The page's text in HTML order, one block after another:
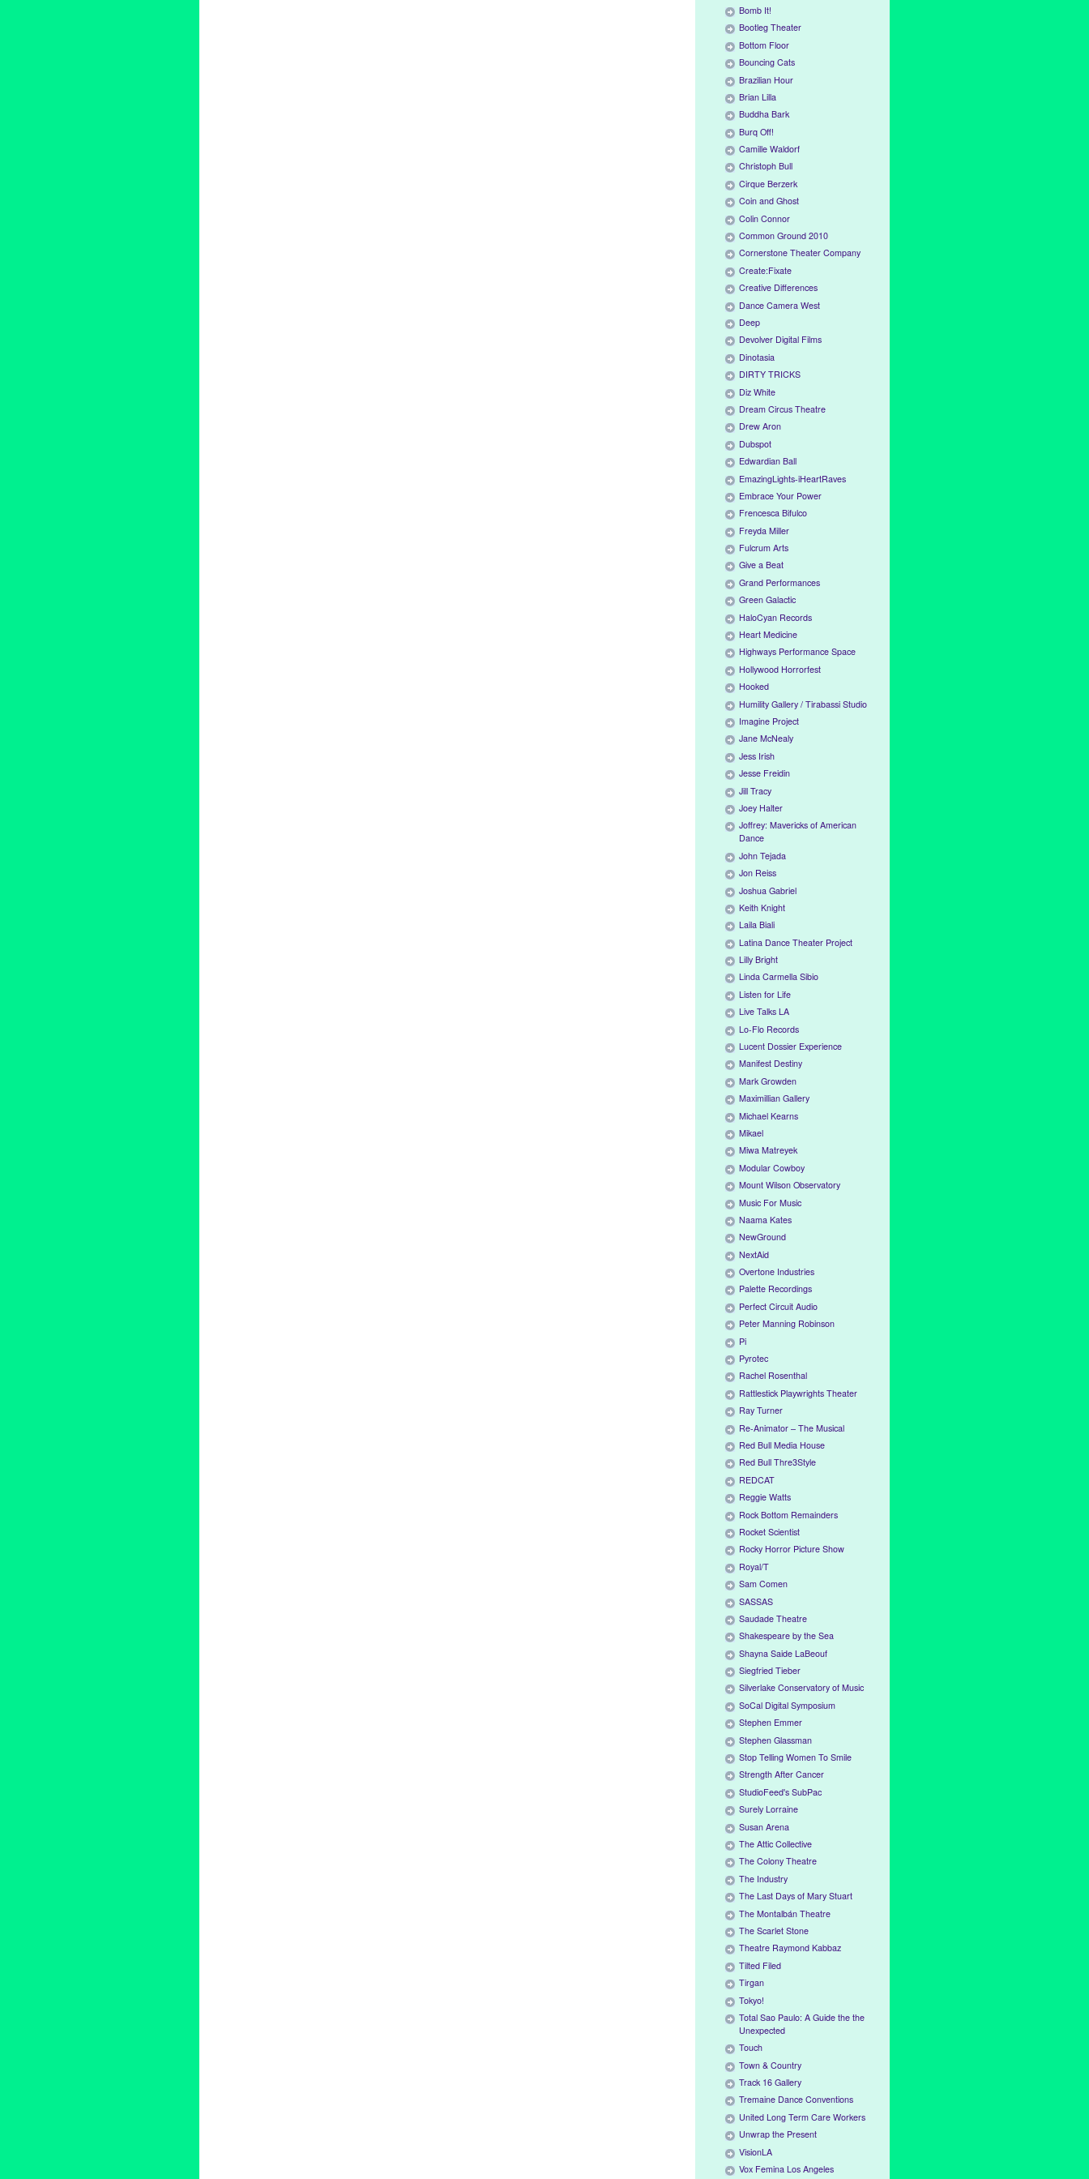
Bomb It!
Bootleg Theater
Bottom Floor
Bouncing Cats
Brazilian Hour
Brian Lilla
Buddha Bark
Burq Off!
Camille Waldorf
Christoph Bull
Cirque Berzerk
Coin and Ghost
Colin Connor
Common Ground 2010
Cornerstone Theater Company
Create:Fixate
Creative Differences
Dance Camera West
Deep
Devolver Digital Films
Dinotasia
DIRTY TRICKS
Diz White
Dream Circus Theatre
Drew Aron
Dubspot
Edwardian Ball
EmazingLights-iHeartRaves
Embrace Your Power
Frencesca Bifulco
Freyda Miller
Fulcrum Arts
Give a Beat
Grand Performances
Green Galactic
HaloCyan Records
Heart Medicine
Highways Performance Space
Hollywood Horrorfest
Hooked
Humility Gallery / Tirabassi Studio
Imagine Project
Jane McNealy
Jess Irish
Jesse Freidin
Jill Tracy
Joey Halter
Joffrey: Mavericks of American
Dance
John Tejada
Jon Reiss
Joshua Gabriel
Keith Knight
Laila Biali
Latina Dance Theater Project
Lilly Bright
Linda Carmella Sibio
Listen for Life
Live Talks LA
Lo-Flo Records
Lucent Dossier Experience
Manifest Destiny
Mark Growden
Maximillian Gallery
Michael Kearns
Mikael
Miwa Matreyek
Modular Cowboy
Mount Wilson Observatory
Music For Music
Naama Kates
NewGround
NextAid
Overtone Industries
Palette Recordings
Perfect Circuit Audio
Peter Manning Robinson
Pi
Pyrotec
Rachel Rosenthal
Rattlestick Playwrights Theater
Ray Turner
Re-Animator – The Musical
Red Bull Media House
Red Bull Thre3Style
REDCAT
Reggie Watts
Rock Bottom Remainders
Rocket Scientist
Rocky Horror Picture Show
Royal/T
Sam Comen
SASSAS
Saudade Theatre
Shakespeare by the Sea
Shayna Saide LaBeouf
Siegfried Tieber
Silverlake Conservatory of Music
SoCal Digital Symposium
Stephen Emmer
Stephen Glassman
Stop Telling Women To Smile
Strength After Cancer
StudioFeed's SubPac
Surely Lorraine
Susan Arena
The Attic Collective
The Colony Theatre
The Industry
The Last Days of Mary Stuart
The Montalbán Theatre
The Scarlet Stone
Theatre Raymond Kabbaz
Tilted Filed
Tirgan
Tokyo!
Total Sao Paulo: A Guide the the
Unexpected
Touch
Town & Country
Track 16 Gallery
Tremaine Dance Conventions
United Long Term Care Workers
Unwrap the Present
VisionLA
Vox Femina Los Angeles